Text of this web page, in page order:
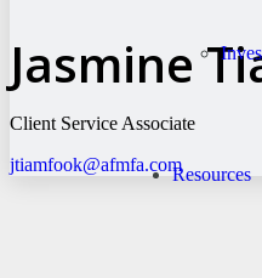
Resources
Jasmine
Client Service Associate
jtiamfook@afmfa.com